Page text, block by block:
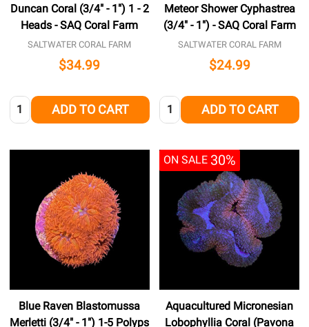
Duncan Coral (3/4" - 1") 1 - 2
Heads - SAQ Coral Farm
SALTWATER CORAL FARM
$34.99
Quantity: ADD TO CART
Meteor Shower Cyphastrea
(3/4" - 1") - SAQ Coral Farm
SALTWATER CORAL FARM
$24.99
Quantity: ADD TO CART
Blue Raven Blastomussa
Merletti (3/4" - 1") 1-5 Polyps
ON SALE 30%
Aquacultured Micronesian
Lobophyllia Coral (Pavona